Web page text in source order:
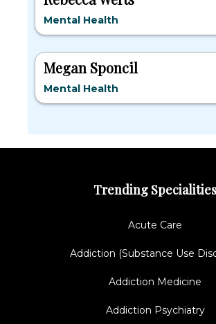
Mental Health
Megan Sponcil
Mental Health
Trending Specialities
Acute Care
Addiction (Substance Use
Addiction Medicine
Addiction Psychiatry